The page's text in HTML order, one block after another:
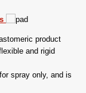
product
and rigid
spray only, and is